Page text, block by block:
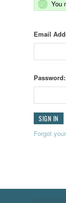
You
Email
Password:
Forgot